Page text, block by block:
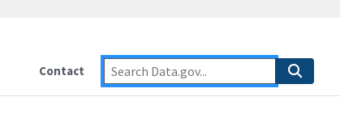
Contact